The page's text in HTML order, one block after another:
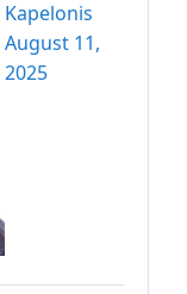
Kapelonis
August 11,
2025